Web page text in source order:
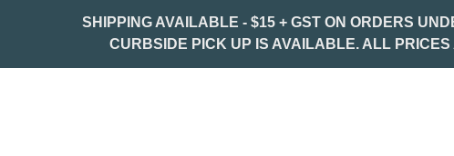
SHIPPING AVAILABLE - $15 + GST ON ORDERS
CURBSIDE PICK UP IS AVAILABLE. ALL